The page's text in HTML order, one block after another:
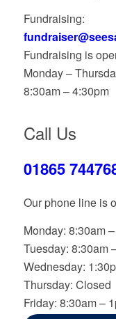
Fundraising:
Fundraising is
Monday –
8:30am – 4:30pm
Call Us
01865
Our phone line is
Monday: 8:30am
Tuesday: 8:30am
Wednesday:
Thursday: Closed
Friday: 8:30am –